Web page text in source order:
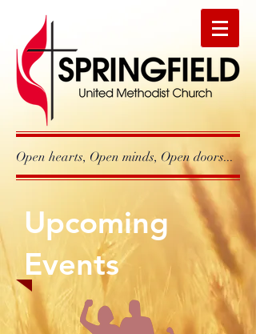
Open hearts, Open minds, Open doors...
Upcoming
Events